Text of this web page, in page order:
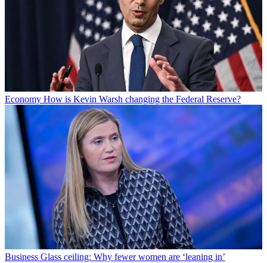
Economy How is Kevin Warsh changing the Federal Reserve?
Business Glass ceiling: Why fewer women are ‘leaning in’